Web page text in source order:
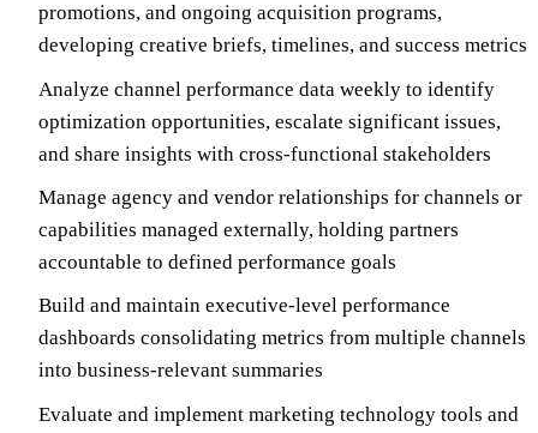
promotions, and ongoing acquisition programs,
developing creative briefs, timelines, and success metrics
Analyze channel performance data weekly to identify
optimization opportunities, escalate significant issues,
and share insights with cross-functional stakeholders
Manage agency and vendor relationships for channels or
capabilities managed externally, holding partners
accountable to defined performance goals
Build and maintain executive-level performance
dashboards consolidating metrics from multiple channels
into business-relevant summaries
Evaluate and implement marketing technology tools and